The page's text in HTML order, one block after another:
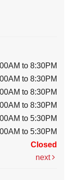
to 8:30PM
to 8:30PM
to 8:30PM
to 8:30PM
to 5:30PM
to 5:30PM
Closed
next